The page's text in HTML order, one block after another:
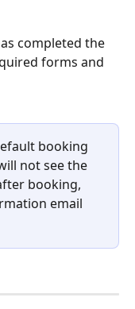
completed the
forms and
booking
not see the
booking,
email